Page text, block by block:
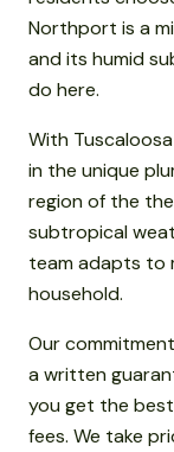
Northport is a
and its humid
do here.
With
in the unique
region of the
subtropical
team adapts to
household.
Our
a written
you get the
fees. We take